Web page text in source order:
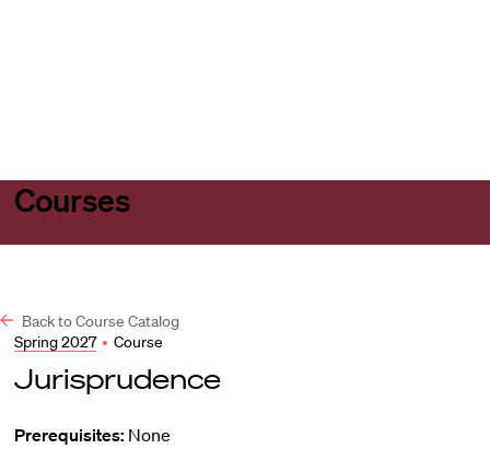
Courses
Back to Course Catalog
Spring 2027 • Course
Jurisprudence
Prerequisites: None